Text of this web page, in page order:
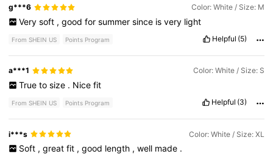
g***6 Color: White / Size: M
Very soft , good for summer since is very light
From SHEIN US Points Program Helpful (5)
a***1 Color: White / Size: S
True to size . Nice fit
From SHEIN US Points Program Helpful (3)
i***s Color: White / Size: XL
Soft , great fit , good length , well made .